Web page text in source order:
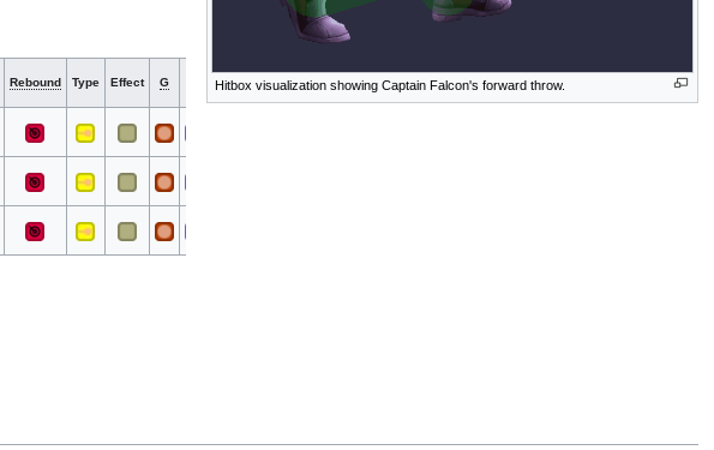
Hitbox visualization showing Captain Falcon's forward throw.
Rebound Type Effect G Sound Direct Blockable Reflectable Absorbable Flinchless